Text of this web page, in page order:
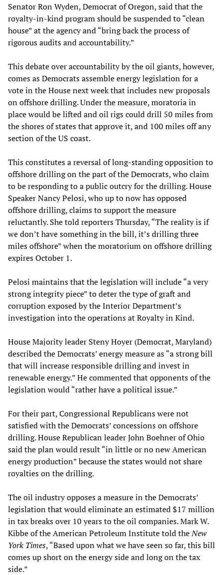
Senator Ron Wyden, Democrat of Oregon, said that the
royalty-in-kind program should be suspended to “clean
house” at the agency and “bring back the process of
rigorous audits and accountability.”
This debate over accountability by the oil giants, however,
comes as Democrats assemble energy legislation for a
vote in the House next week that includes new proposals
on offshore drilling. Under the measure, moratoria in
place would be lifted and oil rigs could drill 50 miles from
the shores of states that approve it, and 100 miles off any
section of the US coast.
This constitutes a reversal of long-standing opposition to
offshore drilling on the part of the Democrats, who claim
to be responding to a public outcry for the drilling. House
Speaker Nancy Pelosi, who up to now has opposed
offshore drilling, claims to support the measure
reluctantly. She told reporters Thursday, “The reality is if
we don’t have something in the bill, it’s drilling three
miles offshore” when the moratorium on offshore drilling
expires October 1.
Pelosi maintains that the legislation will include “a very
strong integrity piece” to deter the type of graft and
corruption exposed by the Interior Department’s
investigation into the operations at Royalty in Kind.
House Majority leader Steny Hoyer (Democrat, Maryland)
described the Democrats’ energy measure as “a strong bill
that will increase responsible drilling and invest in
renewable energy.” He commented that opponents of the
legislation would “rather have a political issue.”
For their part, Congressional Republicans were not
satisfied with the Democrats’ concessions on offshore
drilling. House Republican leader John Boehner of Ohio
said the plan would result “in little or no new American
energy production” because the states would not share
royalties on the drilling.
The oil industry opposes a measure in the Democrats’
legislation that would eliminate an estimated $17 million
in tax breaks over 10 years to the oil companies. Mark W.
Kibbe of the American Petroleum Institute told theNew
York Times, “Based upon what we have seen so far, this bill
comes up short on the energy side and long on the tax
side.”